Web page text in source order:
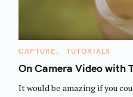
C
T
E
O
CAPTURE TUTORIALS
On Camera Video with
It would be amazing if you
S
e
a
r